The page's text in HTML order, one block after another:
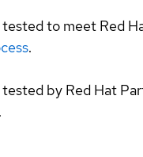
to meet Red
.
by Red Hat